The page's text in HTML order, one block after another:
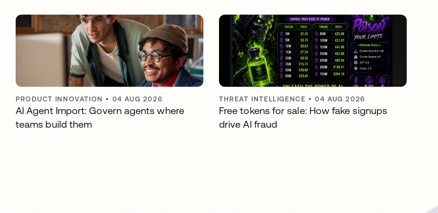
PRODUCT INNOVATION • 04 AUG 2026
AI Agent Import: Govern agents where
teams build them
THREAT INTELLIGENCE •04 AUG 2026
Free tokens for sale: How fake signups
drive AI fraud